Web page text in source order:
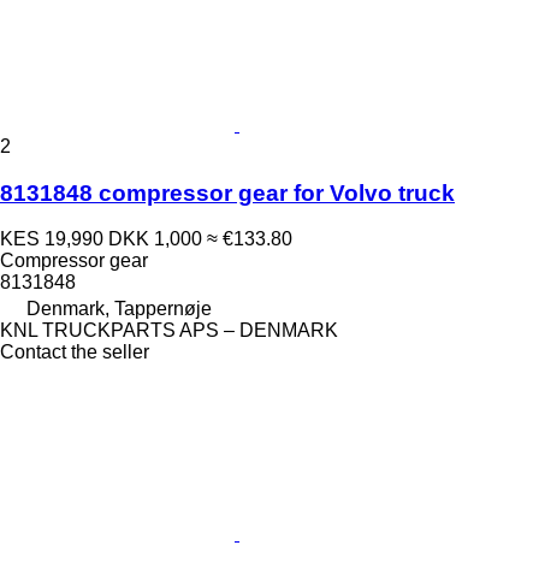
2
8131848 compressor gear for Volvo truck
KES 19,990 DKK 1,000 ≈ €133.80
Compressor gear
8131848
Denmark, Tappernøje
KNL TRUCKPARTS APS – DENMARK
Contact the seller